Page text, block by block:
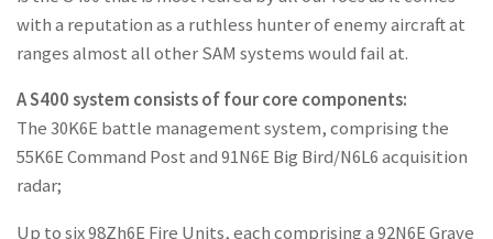
with a reputation as a ruthless hunter of enemy aircraft at
ranges almost all other SAM systems would fail at.
A S400 system consists of four core components:
The 30K6E battle management system, comprising the
55K6E Command Post and 91N6E Big Bird/N6L6 acquisition
radar;
Up to six 98Zh6E Fire Units, each comprising a 92N6E Grave